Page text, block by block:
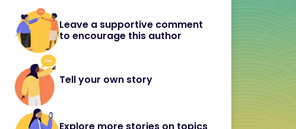
Leave a supportive comment
to encourage this author
Tell your own story
Explore more stories on topics